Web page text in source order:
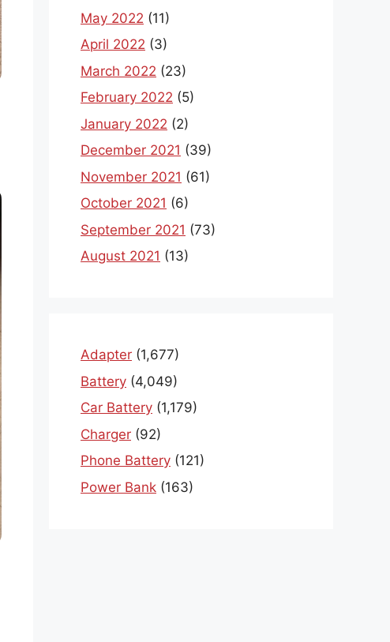
May 2022 (11)
April 2022 (3)
March 2022 (23)
February 2022 (5)
January 2022 (2)
December 2021 (39)
November 2021 (61)
October 2021 (6)
September 2021 (73)
August 2021 (13)
Adapter (1,677)
Battery (4,049)
Car Battery (1,179)
Charger (92)
Phone Battery (121)
Power Bank (163)